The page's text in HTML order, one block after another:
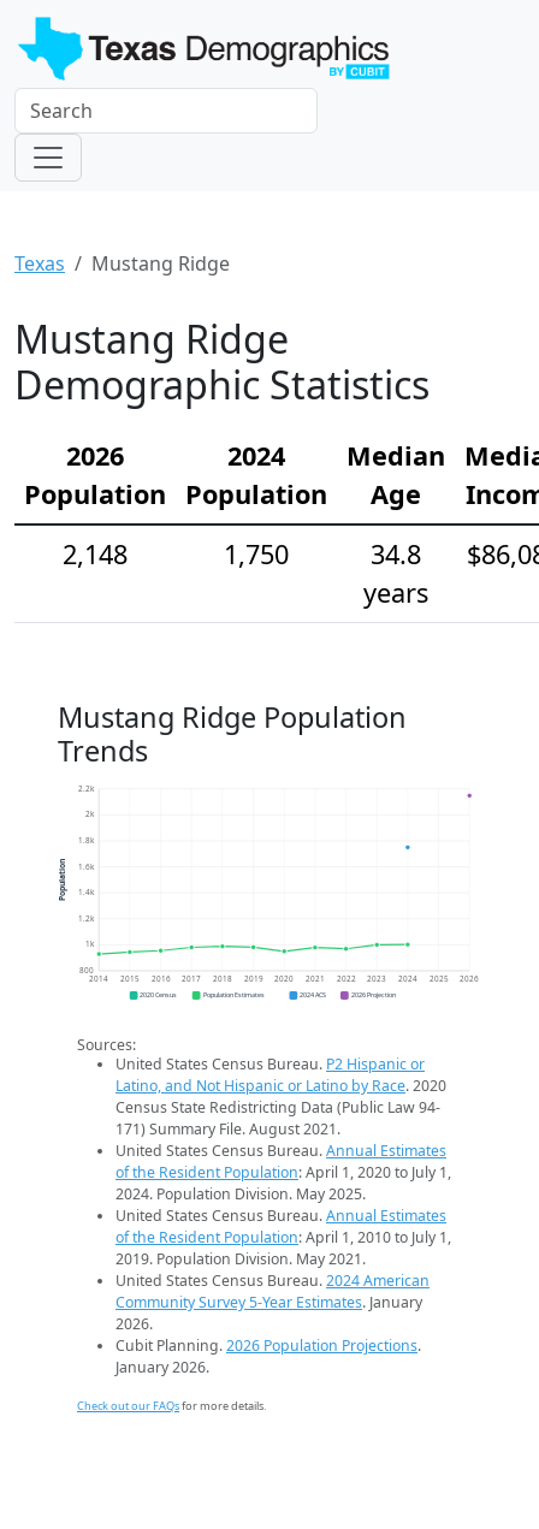
Texas Mustang Ridge
Mustang Ridge
Demographic Statistics
2026
Population
2024
Population
Median
Age
2,148
1,750
34.8
years
Mustang Ridge Population
Trends
800
1k
1.2k
1.4k
1.6k
1.8k
2k
2.2k
2014 2015 2016 2017 2018 2019 2020 2021 2022 2023 2024 2025 2026
Population
2020 Census Population Estimates 2024 ACS 2026 Projection
Sources:
United States Census Bureau. P2 Hispanic or
Latino, and Not Hispanic or Latino by Race. 2020
Census State Redistricting Data (Public Law 94-
171) Summary File. August 2021.
United States Census Bureau.Annual Estimates
of the Resident Population: April 1, 2020 to July 1,
2024. Population Division. May 2025.
United States Census Bureau.Annual Estimates
of the Resident Population: April 1, 2010 to July 1,
2019. Population Division. May 2021.
United States Census Bureau.2024 American
Community Survey 5-Year Estimates. January
2026.
Cubit Planning.2026 Population Projections.
January 2026.
Check out our FAQsfor more details.